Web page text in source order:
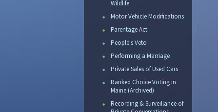
Wildlife
Motor Vehicle Modifications
Parentage Act
People's Veto
Performing a Marriage
Private Sales of Used Cars
Ranked Choice Voting in
Maine (Archived)
Recording & Surveillance of